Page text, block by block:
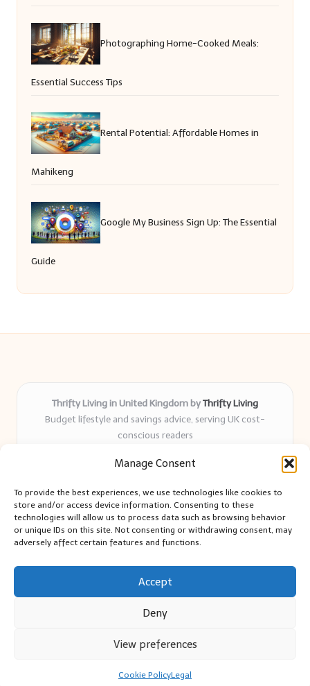
Manage Consent
To provide the best experiences, we use technologies like cookies to
store and/or access device information. Consenting to these
technologies will allow us to process data such as browsing behavior
or unique IDs on this site. Not consenting or withdrawing consent, may
adversely affect certain features and functions.
Accept
Deny
View preferences
Cookie PolicyLegal
Photographing Home-Cooked Meals:
Essential Success Tips
Rental Potential: Affordable Homes in
Mahikeng
Google My Business Sign Up: The Essential
Guide
Thrifty Living in United Kingdom byThrifty Living
Budget lifestyle and savings advice, serving UK cost-
conscious readers
years
and authentic sharing
Writers blend expert research with everyday solutions readers
can use
We collect smart saving ideas from consumer groups and
Bloglo WordPress Theme